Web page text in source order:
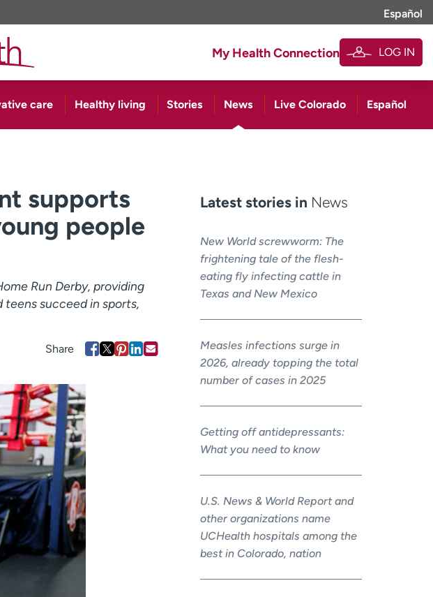
Español
My Health Connection LOG IN
care Healthy living Stories News Live Colorado Español
supports
people
Run Derby, providing
succeed in sports,
Latest stories in News
New World screwworm: The
frightening tale of the flesh-
eating fly infecting cattle in
Texas and New Mexico
Measles infections surge in
2026, already topping the total
number of cases in 2025
Getting off antidepressants:
What you need to know
U.S. News & World Report and
other organizations name
UCHealth hospitals among the
best in Colorado, nation